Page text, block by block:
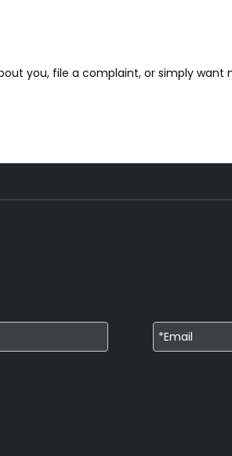
you, file a complaint, or simply